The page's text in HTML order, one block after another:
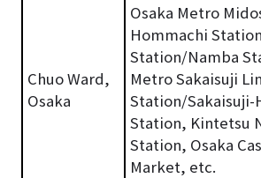
Chuo Ward,
Osaka
Osaka Metro
Hommachi
Station/Namba
Metro Sakaisuji
Station/Sakaisuji-
Station, Kintetsu
Station, Osaka
Market, etc.